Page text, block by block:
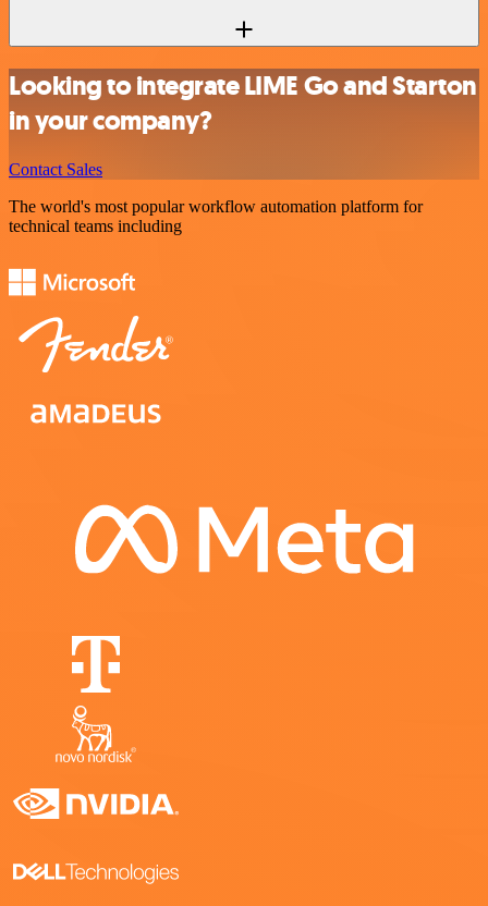
Looking to integrate LIME Go and Starton
in your company?
Contact Sales
The world's most popular workflow automation platform for
technical teams including